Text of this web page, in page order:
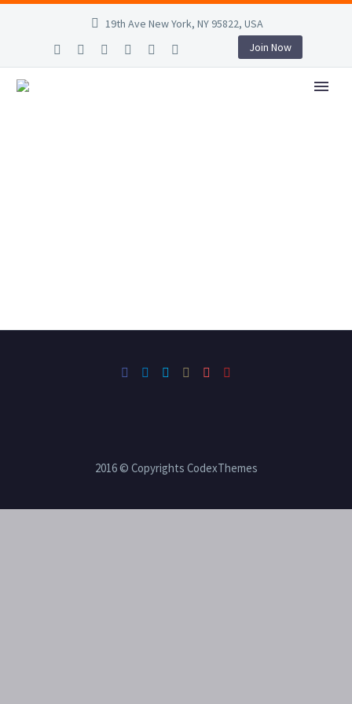
19th Ave New York, NY 95822, USA
Join Now
2016 © Copyrights CodexThemes